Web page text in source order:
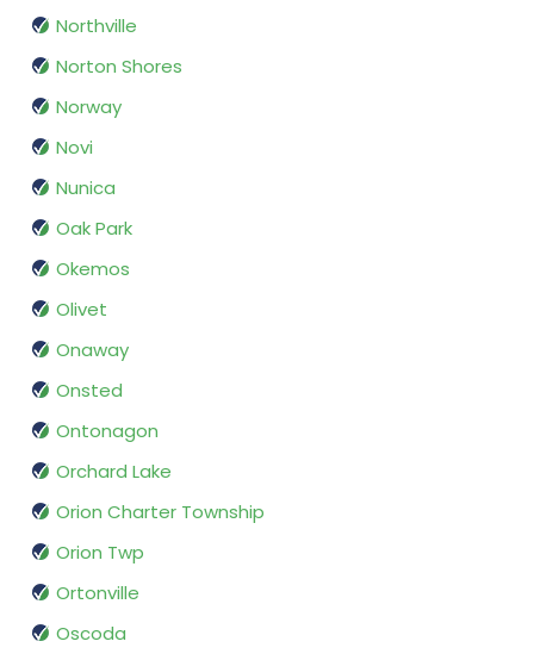
Northville
Norton Shores
Norway
Novi
Nunica
Oak Park
Okemos
Olivet
Onaway
Onsted
Ontonagon
Orchard Lake
Orion Charter Township
Orion Twp
Ortonville
Oscoda